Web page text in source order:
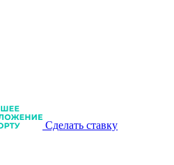
Сделать ставку